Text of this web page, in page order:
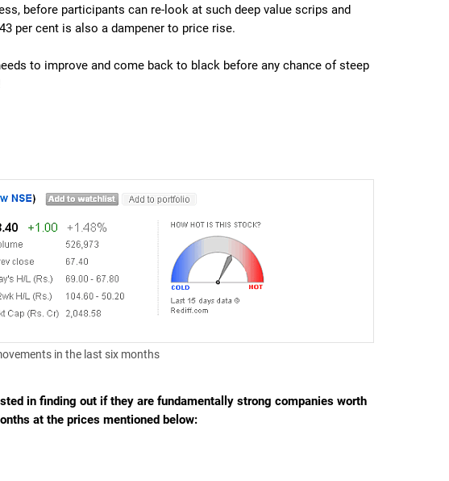
before participants can re-look at such deep value scrips and
per cent is also a dampener to price rise.
to improve and come back to black before any chance of steep
in the last six months
in finding out if they are fundamentally strong companies worth
at the prices mentioned below: